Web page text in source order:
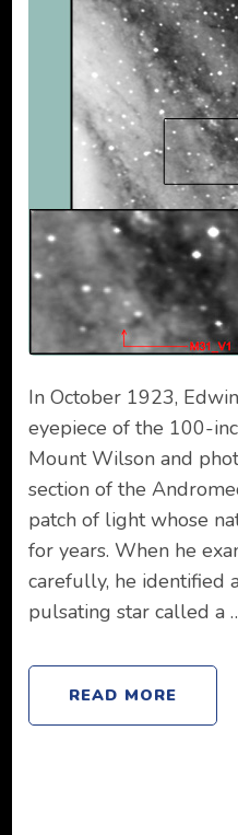
In October 1923,
eyepiece of the 100-
Mount Wilson and
section of the
patch of light whose
for years. When he
carefully, he identified
pulsating star called a
READ MORE